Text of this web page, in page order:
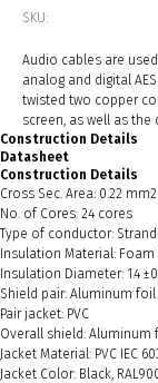
SKU:
Audio cables are
analog and digital
twisted two copper
screen, as well as
Construction Details
Datasheet
Construction Details
Cross Sec. Area: 0.22 mm2
No. of Cores: 24 cores
Type of conductor:
Insulation Material: Foam
Insulation Diameter: 1.4
Shield pair: Aluminum foil
Pair jacket: PVC
Overall shield: Aluminum
Jacket Material: PVC IEC
Jacket Color: Black,